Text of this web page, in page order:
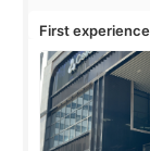
First